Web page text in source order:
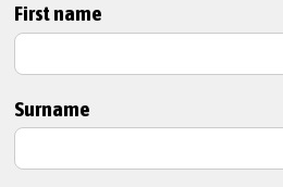
First name
Surname